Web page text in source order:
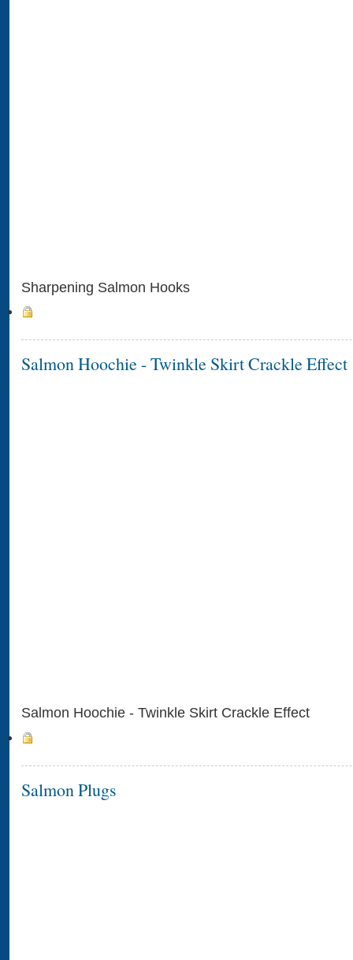
Sharpening Salmon Hooks
Salmon Hoochie - Twinkle Skirt Crackle Effect
Salmon Hoochie - Twinkle Skirt Crackle Effect
Salmon Plugs